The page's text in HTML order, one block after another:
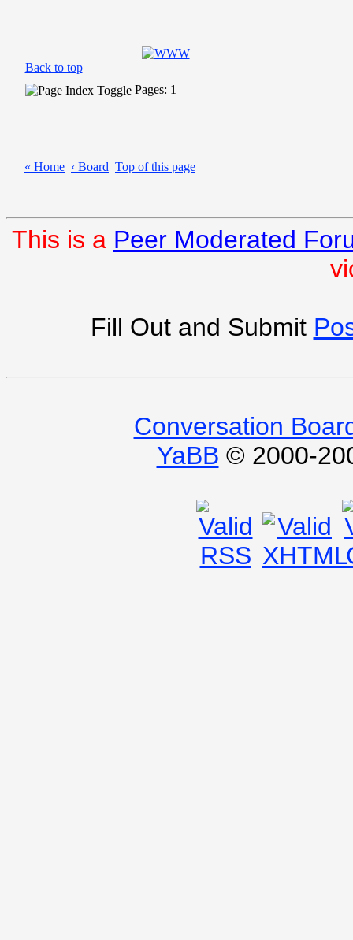
Back to top
Pages: 1
« Home ‹ Board Top of this page
This is a Peer Moderated
Fill Out and Submit
Conversation
YaBB © 2000-